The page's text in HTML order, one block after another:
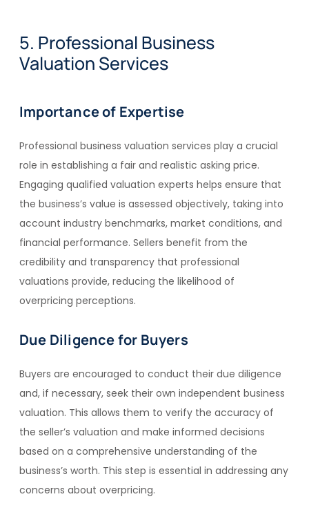
5. Professional Business
Valuation Services
Importance of Expertise
Professional business valuation services play a crucial
role in establishing a fair and realistic asking price.
Engaging qualified valuation experts helps ensure that
the business’s value is assessed objectively, taking into
account industry benchmarks, market conditions, and
financial performance. Sellers benefit from the
credibility and transparency that professional
valuations provide, reducing the likelihood of
overpricing perceptions.
Due Diligence for Buyers
Buyers are encouraged to conduct their due diligence
and, if necessary, seek their own independent business
valuation. This allows them to verify the accuracy of
the seller’s valuation and make informed decisions
based on a comprehensive understanding of the
business’s worth. This step is essential in addressing any
concerns about overpricing.